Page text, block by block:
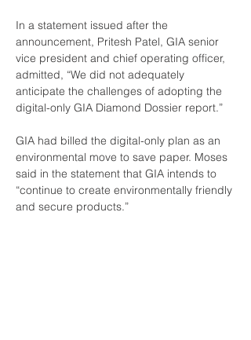
In a statement issued after the
announcement, Pritesh Patel, GIA senior
vice president and chief operating officer,
admitted, “We did not adequately
anticipate the challenges of adopting the
digital-only GIA Diamond Dossier report.”
GIA had billed the digital-only plan as an
environmental move to save paper. Moses
said in the statement that GIA intends to
“continue to create environmentally friendly
and secure products.”